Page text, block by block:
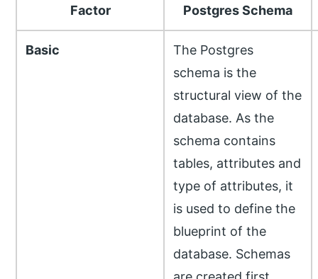
Factor Postgres Schema
Basic
The Postgres
schema is the
structural view of the
database. As the
schema contains
tables, attributes and
type of attributes, it
is used to define the
blueprint of the
database. Schemas